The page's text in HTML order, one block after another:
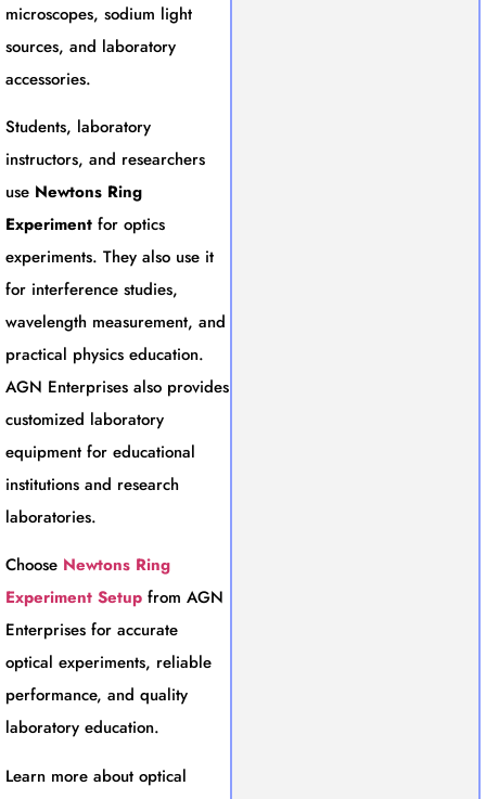
microscopes, sodium light
sources, and laboratory
accessories.
Students, laboratory
instructors, and researchers
use Newtons Ring
Experiment for optics
experiments. They also use it
for interference studies,
wavelength measurement, and
practical physics education.
AGN Enterprises also provides
customized laboratory
equipment for educational
institutions and research
laboratories.
Choose Newtons Ring
Experiment Setup from AGN
Enterprises for accurate
optical experiments, reliable
performance, and quality
laboratory education.
Learn more about optical